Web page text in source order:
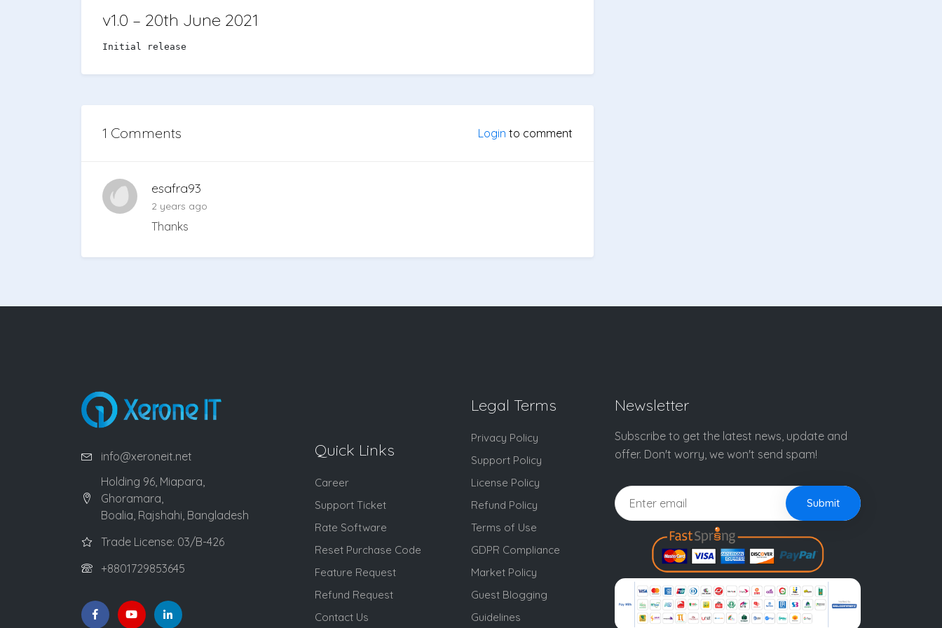
v1.0 – 20th June 2021
Initial release
1 Comments Login to comment
esafra93
2 years ago
Thanks
info@xeroneit.net
Holding 96, Miapara,
Ghoramara,
Boalia, Rajshahi, Bangladesh
Trade License: 03/B-426
+8801729853645
Quick Links
Career
Support Ticket
Rate Software
Reset Purchase Code
Feature Request
Refund Request
Contact Us
Legal Terms
Privacy Policy
Support Policy
License Policy
Refund Policy
Terms of Use
GDPR Compliance
Market Policy
Guest Blogging
Guidelines
Newsletter
Subscribe to get the latest news, update and
offer. Don't worry, we won't send spam!
Submit